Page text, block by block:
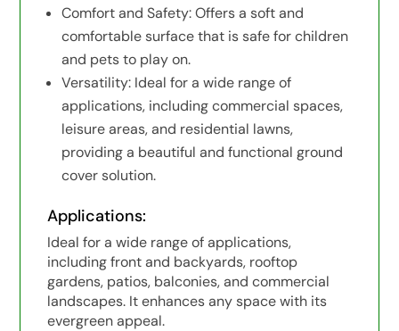
Comfort and Safety: Offers a soft and
comfortable surface that is safe for children
and pets to play on.
Versatility: Ideal for a wide range of
applications, including commercial spaces,
leisure areas, and residential lawns,
providing a beautiful and functional ground
cover solution.
Applications:
Ideal for a wide range of applications,
including front and backyards, rooftop
gardens, patios, balconies, and commercial
landscapes. It enhances any space with its
evergreen appeal.